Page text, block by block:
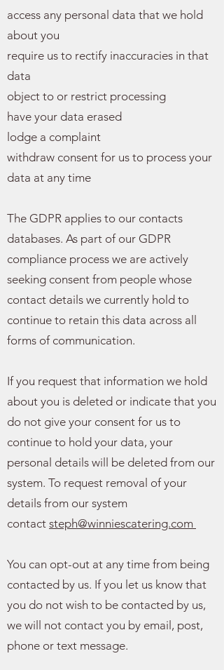
access any personal data that we hold
about you
require us to rectify inaccuracies in that
data
object to or restrict processing
have your data erased
lodge a complaint
withdraw consent for us to process your
data at any time
The GDPR applies to our contacts
databases. As part of our GDPR
compliance process we are actively
seeking consent from people whose
contact details we currently hold to
continue to retain this data across all
forms of communication.
If you request that information we hold
about you is deleted or indicate that you
do not give your consent for us to
continue to hold your data, your
personal details will be deleted from our
system. To request removal of your
details from our system
contact steph@winniescatering.com
You can opt-out at any time from being
contacted by us. If you let us know that
you do not wish to be contacted by us,
we will not contact you by email, post,
phone or text message.